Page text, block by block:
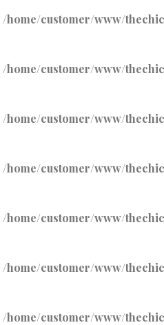
/home/customer/www/
/home/customer/www/
/home/customer/www/
/home/customer/www/
/home/customer/www/
/home/customer/www/
/home/customer/www/